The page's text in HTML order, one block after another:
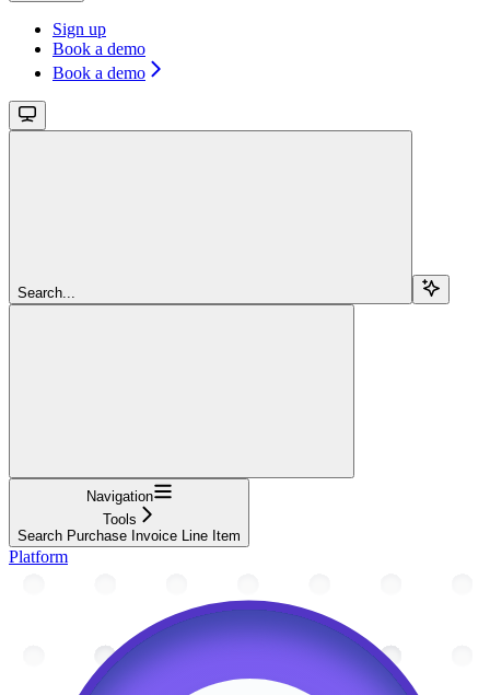
Sign up
Book a demo
Book a demo
Search...
Navigation
Tools
Search Purchase Invoice Line Item
Platform